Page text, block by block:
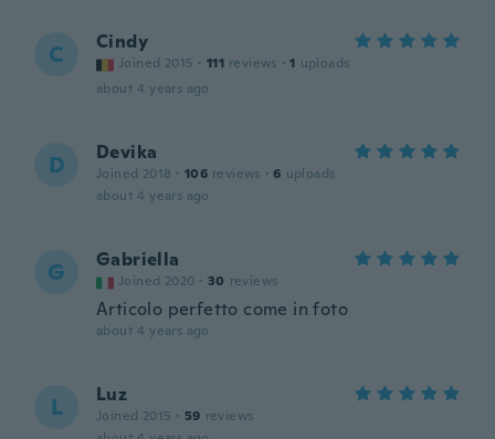
C Cindy
Joined 2015 · 111 reviews · 1 uploads
about 4 years ago
D Devika
Joined 2018 · 106 reviews · 6 uploads
about 4 years ago
G Gabriella
Joined 2020 · 30 reviews
Articolo perfetto come in foto
about 4 years ago
L Luz
Joined 2015 · 59 reviews